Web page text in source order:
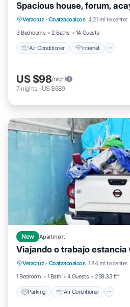
Spacious house, forum,
Veracruz · Coatzacoalcos 4.21 mi to center
3 Bedrooms
2 Baths 14 Guests
Air Conditioner Internet
Air Conditioner Internet
Child Friendly
US $98/night
7 nights- US $689
New Apartment
Viajando o trabajo estancia
Veracruz · Coatzacoalcos 1.84 mi to center
1 Bedroom
1 Bath 4 Guests 258.33 ft²
Parking Air Conditioner
Parking Air Conditioner
Pet Friendly